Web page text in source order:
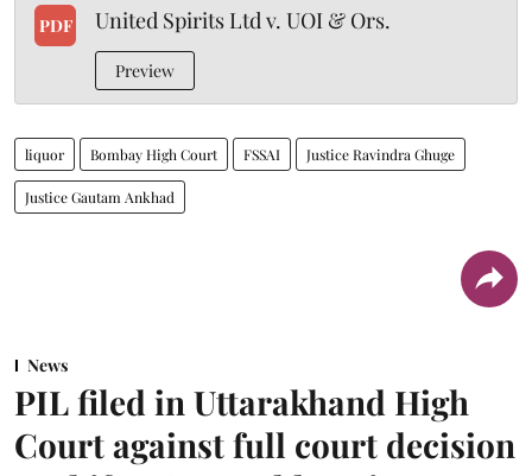
PDF United Spirits Ltd v. UOI & Ors.
Preview
liquor Bombay High Court FSSAI Justice Ravindra Ghuge
Justice Gautam Ankhad
News
PIL filed in Uttarakhand High
Court against full court decision